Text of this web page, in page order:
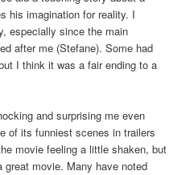
his imagination for reality. I
especially since the main
after me (Stefane). Some had
I think it was a fair ending to a
and surprising me even
of its funniest scenes in trailers
movie feeling a little shaken, but
movie. Many have noted